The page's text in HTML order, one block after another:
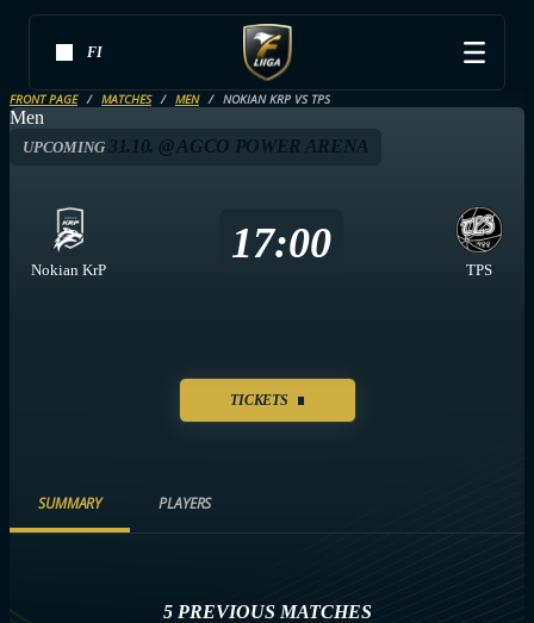
FI
FRONT PAGE MATCHES MEN NOKIAN KRP VS TPS
Men
UPCOMING31.10. @ AGCO POWER ARENA
Nokian KrP
17:00
TPS
TICKETS
SUMMARY PLAYERS
5 PREVIOUS MATCHES